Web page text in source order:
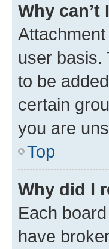
Why
user basis.
to be
certain
you are
Top
Why did I
Each
have